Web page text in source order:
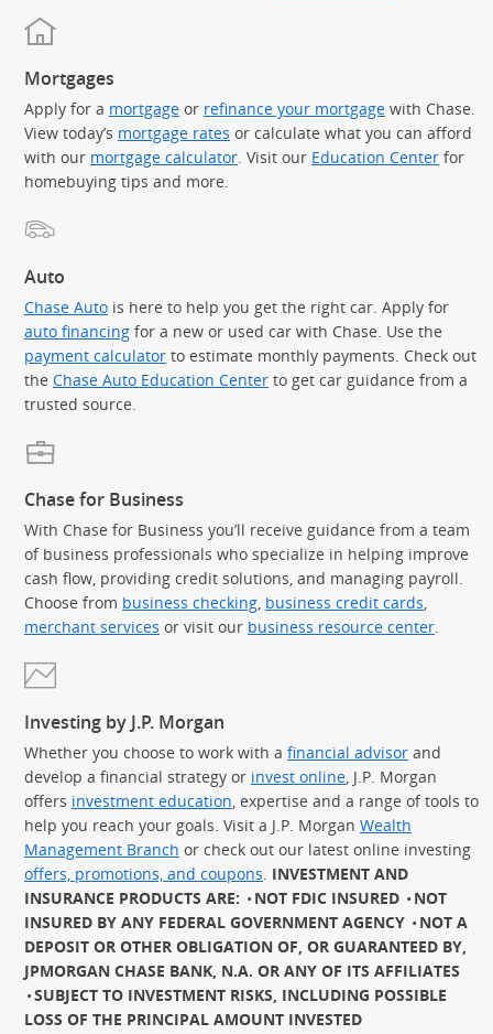
Mortgages
Apply for a mortgage or refinance your mortgage with Chase.
View today’s mortgage rates or calculate what you can afford
with our mortgage calculator. Visit our Education Center for
homebuying tips and more.
Auto
Chase Auto is here to help you get the right car. Apply for
auto financing for a new or used car with Chase. Use the
payment calculator to estimate monthly payments. Check out
the Chase Auto Education Center to get car guidance from a
trusted source.
Chase for Business
With Chase for Business you’ll receive guidance from a team
of business professionals who specialize in helping improve
cash flow, providing credit solutions, and managing payroll.
Choose from business checking business credit cards
merchant services or visit our business resource center
Investing by J.P. Morgan
Whether you choose to work with a financial advisor and
develop a financial strategy or invest online , J.P. Morgan
offers investment education , expertise and a range of tools to
help you reach your goals. Visit a J.P. Morgan Wealth
Management Branch or check out our latest online investing
offers, promotions, and coupons INVESTMENT AND
INSURANCE PRODUCTS ARE:
NOT FDIC INSURED
NOT
INSURED BY ANY FEDERAL GOVERNMENT AGENCY
NOT A
DEPOSIT OR OTHER OBLIGATION OF, OR GUARANTEED BY,
JPMORGAN CHASE BANK, N.A. OR ANY OF ITS AFFILIATES
SUBJECT TO INVESTMENT RISKS, INCLUDING POSSIBLE
LOSS OF THE PRINCIPAL AMOUNT INVESTED